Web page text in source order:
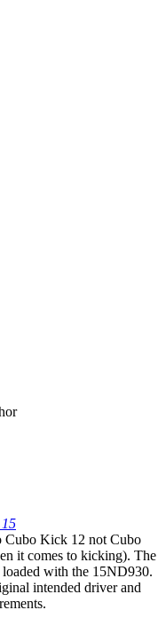
Cubo Kick 12 not Cubo
it comes to kicking). The
with the 15ND930.
intended driver and